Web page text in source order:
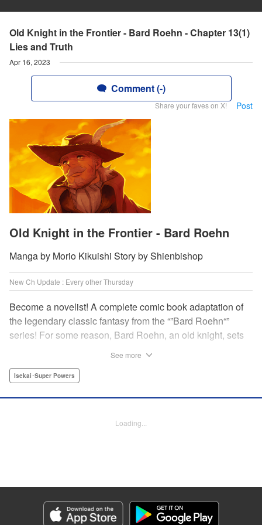
Old Knight in the Frontier - Bard Roehn - Chapter 13(1)
Lies and Truth
Apr 16, 2023
Comment (-)
Share your faves on X! Post
Old Knight in the Frontier - Bard Roehn
Manga by Morio Kikuishi Story by Shienbishop
New Ch Update : Every other Thursday
Become a novelist! A complete comic book adaptation of
the legendary classic fantasy from the “”Bard Roehn“”
series! For some reason, Bard Roehn, an old knight, sets
subtleties of life turns out to be thewhirlpool of a gigantic
Lettering by Darren Smith, Editing by Salud Campos
Genre: Isekai･Super Powers
Episode Details
Released: Apr 16, 2023
See more
Isekai･Super Powers
Loading...